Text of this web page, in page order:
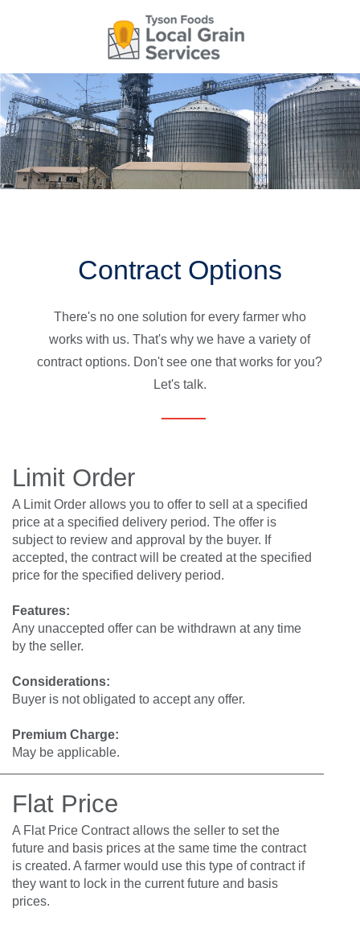
content
Main
navigation
Contract Options
There's no one solution for every farmer who
works with us. That's why we have a variety of
contract options. Don't see one that works for you?
Let's talk.
Limit Order
A Limit Order allows you to offer to sell at a specified
price at a specified delivery period. The offer is
subject to review and approval by the buyer. If
accepted, the contract will be created at the specified
price for the specified delivery period.
Features:
Any unaccepted offer can be withdrawn at any time
by the seller.
Considerations:
Buyer is not obligated to accept any offer.
Premium Charge:
May be applicable.
Flat Price
A Flat Price Contract allows the seller to set the
future and basis prices at the same time the contract
is created. A farmer would use this type of contract if
they want to lock in the current future and basis
prices.